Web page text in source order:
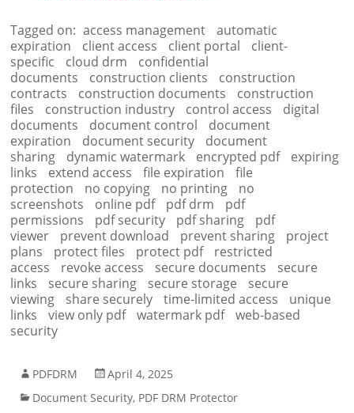
Tagged on: access management
automatic
expiration
client access client portal
client-
specific
cloud drm
confidential
documents
construction clients
construction
contracts
construction documents
construction
files
construction industry control access
digital
documents
document control
document
expiration
document security
document
sharing
dynamic watermark encrypted pdf
expiring
links
extend access file expiration
file
protection
no copying no printing
no
screenshots
online pdf pdf drm
pdf
permissions
pdf security pdf sharing
pdf
viewer
prevent download prevent sharing
project
plans
protect files protect pdf
restricted
access
revoke access secure documents
secure
links
secure sharing secure storage
secure
viewing
share securely time-limited access
unique
links
view only pdf watermark pdf
web-based
security
PDFDRM
April 4, 2025
Document Security, PDF DRM Protector